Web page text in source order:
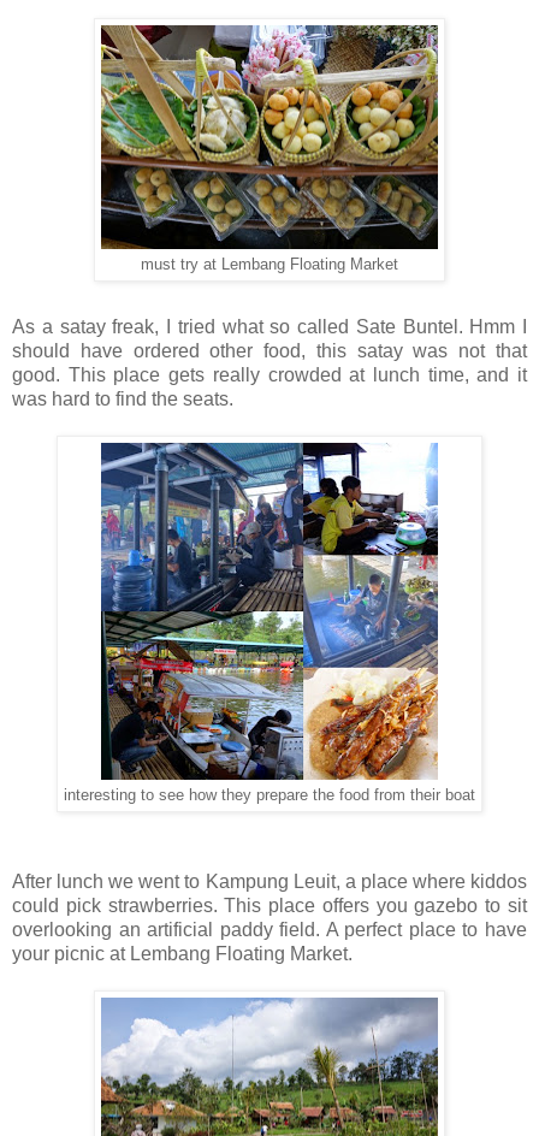
must try at Lembang Floating Market
As a satay freak, I tried what so called Sate Buntel. Hmm I
should have ordered other food, this satay was not that
good. This place gets really crowded at lunch time, and it
was hard to find the seats.
interesting to see how they prepare the food from their boat
After lunch we went to Kampung Leuit, a place where kiddos
could pick strawberries. This place offers you gazebo to sit
overlooking an artificial paddy field. A perfect place to have
your picnic at Lembang Floating Market.